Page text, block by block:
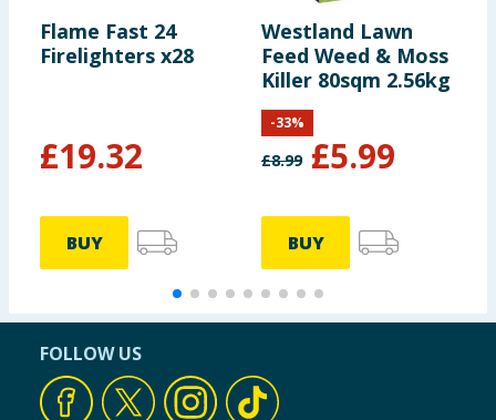
Flame Fast 24
Firelighters x28
£19.32
BUY
Westland Lawn
Feed Weed & Moss
Killer 80sqm 2.56kg
£8.99 £5.99
-33%
BUY
FOLLOW US